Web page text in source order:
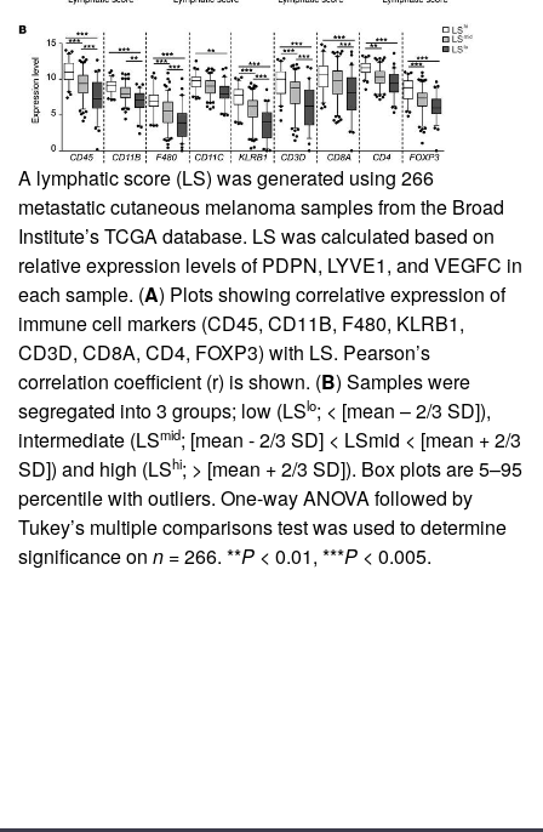
A lymphatic score (LS) was generated using 266
metastatic cutaneous melanoma samples from the Broad
Institute’s TCGA database. LS was calculated based on
relative expression levels of PDPN, LYVE1, and VEGFC in
each sample. (A) Plots showing correlative expression of
immune cell markers (CD45, CD11B, F480, KLRB1,
CD3D, CD8A, CD4, FOXP3) with LS. Pearson’s
correlation coefficient (r) is shown. (B) Samples were
segregated into 3 groups; low (LSlo; < [mean – 2/3 SD]),
intermediate (LSmid; [mean - 2/3 SD] < LSmid < [mean + 2/3
SD]) and high (LShi; > [mean + 2/3 SD]). Box plots are 5–95
percentile with outliers. One-way ANOVA followed by
Tukey’s multiple comparisons test was used to determine
significance on n = 266. **P < 0.01, ***P < 0.005.